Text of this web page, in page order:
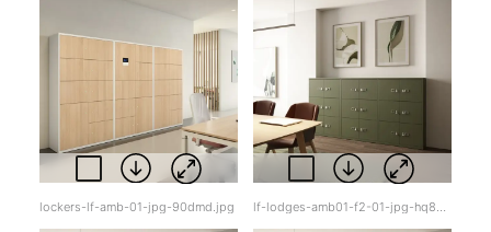
lockers-lf-amb-01-jpg-90dmd.jpg lf-lodges-amb01-f2-01-jpg-hq8gr.jpg